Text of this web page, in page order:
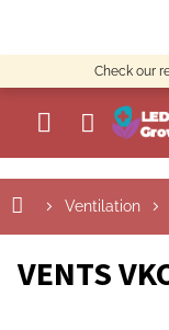
content
Check our
Ventilation
VENTS